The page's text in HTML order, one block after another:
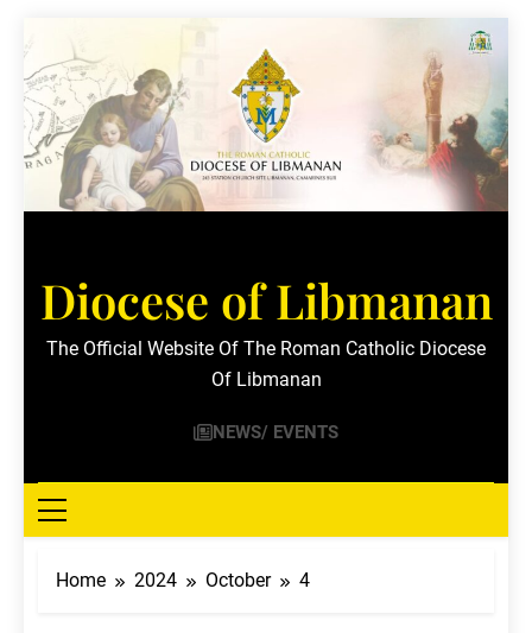
to
content
Diocese of Libmanan
The Official Website Of The Roman Catholic Diocese
Of Libmanan
NEWS/ EVENTS
Home 2024 October 4